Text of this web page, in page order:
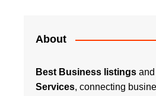
About
Best Business listings and
Services, connecting